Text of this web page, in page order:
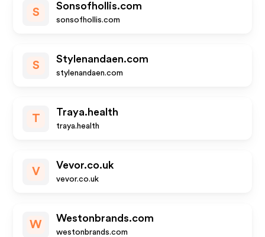
S
Sonsofhollis.com
sonsofhollis.com
S
Stylenandaen.com
stylenandaen.com
T
Traya.health
traya.health
V
Vevor.co.uk
vevor.co.uk
W
Westonbrands.com
westonbrands.com